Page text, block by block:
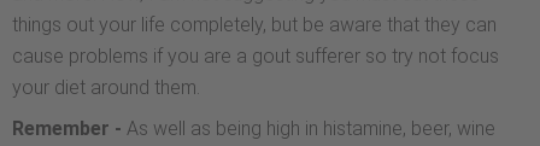
things out your life completely, but be aware that they can
cause problems if you are a gout sufferer so try not focus
your diet around them.
Remember - As well as being high in histamine, beer, wine